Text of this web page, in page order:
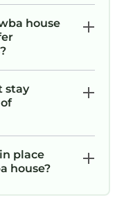
is allowed
street.
as follows:
King, 2 cubby
bed
of triple twin
bed
house
stay
place
house?